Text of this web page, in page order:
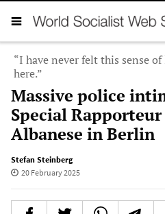
“I have never felt this sense
here.”
Massive police
Special Rapporteur
Albanese in Berlin
Stefan Steinberg
20 February 2025